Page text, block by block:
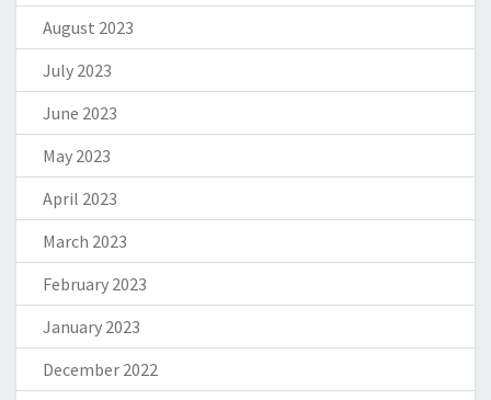
August 2023
July 2023
June 2023
May 2023
April 2023
March 2023
February 2023
January 2023
December 2022